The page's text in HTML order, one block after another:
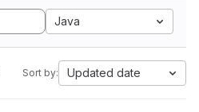
Java
Sort by: Updated date